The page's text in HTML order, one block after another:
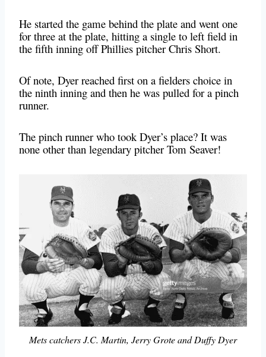
He started the game behind the plate and went one
for three at the plate, hitting a single to left field in
the fifth inning off Phillies pitcher Chris Short.
Of note, Dyer reached first on a fielders choice in
the ninth inning and then he was pulled for a pinch
runner.
The pinch runner who took Dyer’s place? It was
none other than legendary pitcher Tom Seaver!
Mets catchers J.C. Martin, Jerry Grote and Duffy Dyer